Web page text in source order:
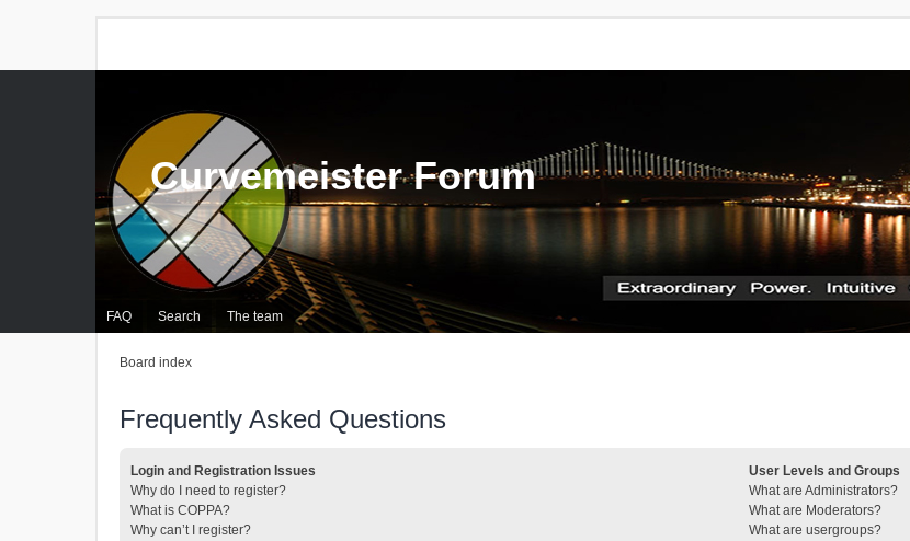
FAQ Search The team
Curvemeister Forum
Board index
Frequently Asked Questions
Login and Registration Issues
Why do I need to register?
What is COPPA?
Why can’t I register?
User Levels and Groups
What are Administrators?
What are Moderators?
What are usergroups?